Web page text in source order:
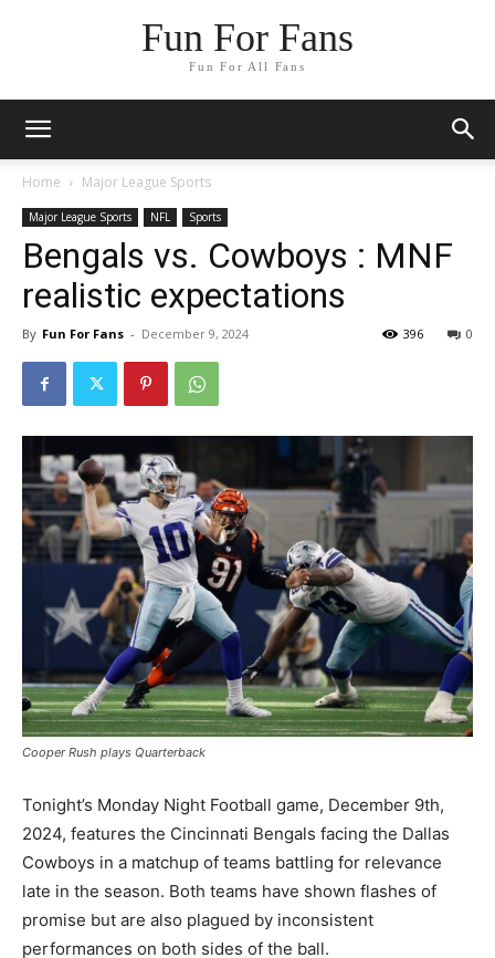
Fun For Fans
Fun For All Fans
Home Major League Sports
Major League Sports NFL Sports
Bengals vs. Cowboys : MNF
realistic expectations
By Fun For Fans - December 9, 2024 0
396
Cooper Rush plays Quarterback
Tonight’s Monday Night Football game, December 9th,
2024, features the Cincinnati Bengals facing the Dallas
Cowboys in a matchup of teams battling for relevance
late in the season. Both teams have shown flashes of
promise but are also plagued by inconsistent
performances on both sides of the ball.